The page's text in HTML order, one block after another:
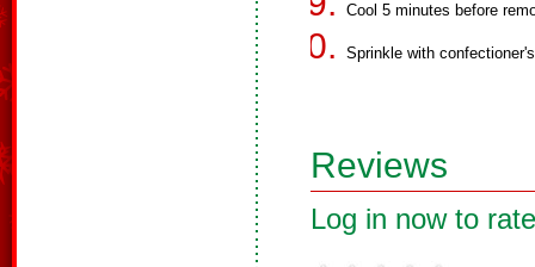
Cool 5 minutes before
Sprinkle with
Reviews
Log in now to